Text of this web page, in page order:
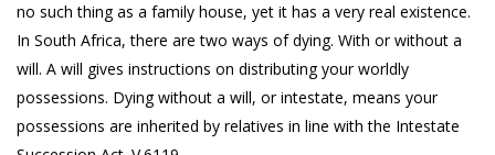
no such thing as a family house, yet it has a very real existence.
In South Africa, there are two ways of dying. With or without a
will. A will gives instructions on distributing your worldly
possessions. Dying without a will, or intestate, means your
possessions are inherited by relatives in line with the Intestate